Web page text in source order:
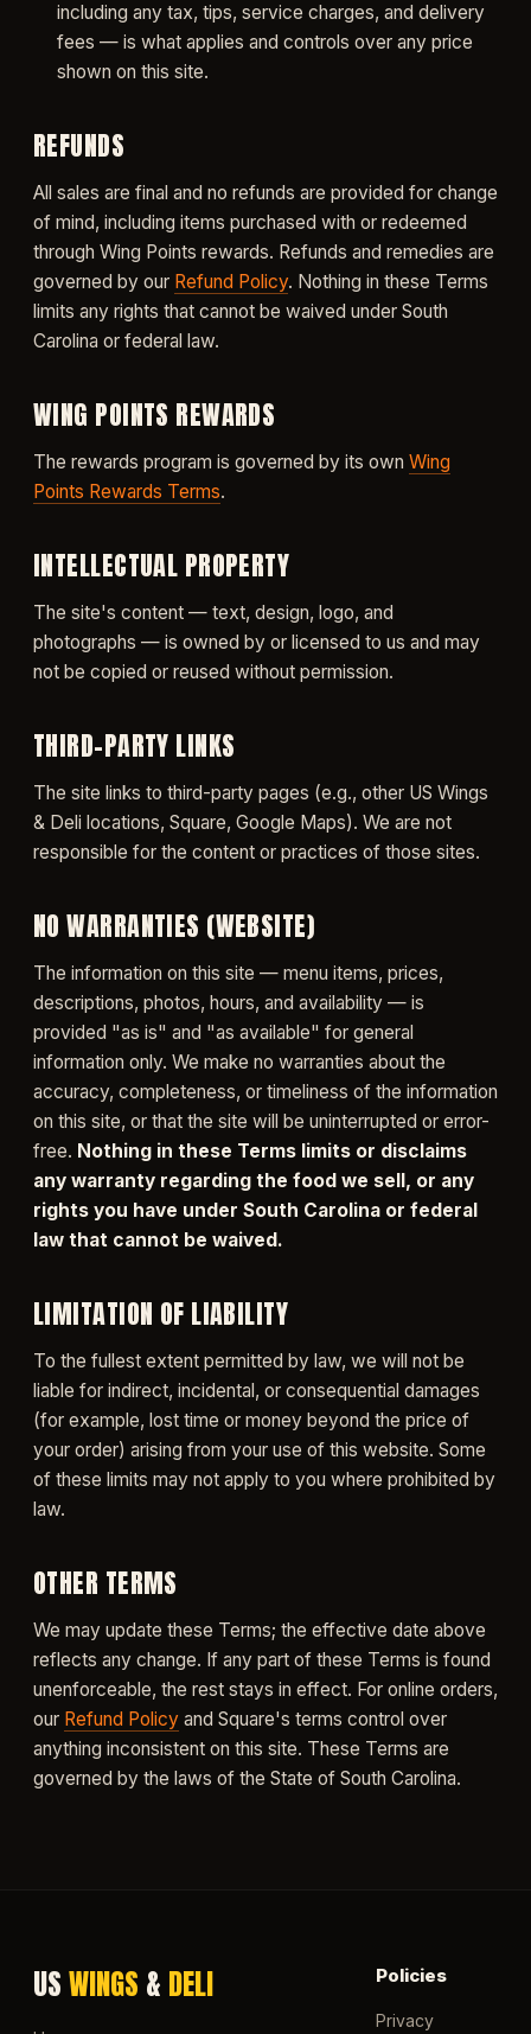
including any tax, tips, service charges, and delivery
fees — is what applies and controls over any price
shown on this site.
REFUNDS
All sales are final and no refunds are provided for change
of mind, including items purchased with or redeemed
through Wing Points rewards. Refunds and remedies are
governed by our Refund Policy. Nothing in these Terms
limits any rights that cannot be waived under South
Carolina or federal law.
WING POINTS REWARDS
The rewards program is governed by its own Wing
Points Rewards Terms.
INTELLECTUAL PROPERTY
The site's content — text, design, logo, and
photographs — is owned by or licensed to us and may
not be copied or reused without permission.
THIRD-PARTY LINKS
The site links to third-party pages (e.g., other US Wings
& Deli locations, Square, Google Maps). We are not
responsible for the content or practices of those sites.
NO WARRANTIES (WEBSITE)
The information on this site — menu items, prices,
descriptions, photos, hours, and availability — is
provided "as is" and "as available" for general
information only. We make no warranties about the
accuracy, completeness, or timeliness of the information
on this site, or that the site will be uninterrupted or error-
free. Nothing in these Terms limits or disclaims
any warranty regarding the food we sell, or any
rights you have under South Carolina or federal
law that cannot be waived.
LIMITATION OF LIABILITY
To the fullest extent permitted by law, we will not be
liable for indirect, incidental, or consequential damages
(for example, lost time or money beyond the price of
your order) arising from your use of this website. Some
of these limits may not apply to you where prohibited by
law.
OTHER TERMS
We may update these Terms; the effective date above
reflects any change. If any part of these Terms is found
unenforceable, the rest stays in effect. For online orders,
our Refund Policy and Square's terms control over
anything inconsistent on this site. These Terms are
governed by the laws of the State of South Carolina.
USWINGS & DELI Policies
Privacy